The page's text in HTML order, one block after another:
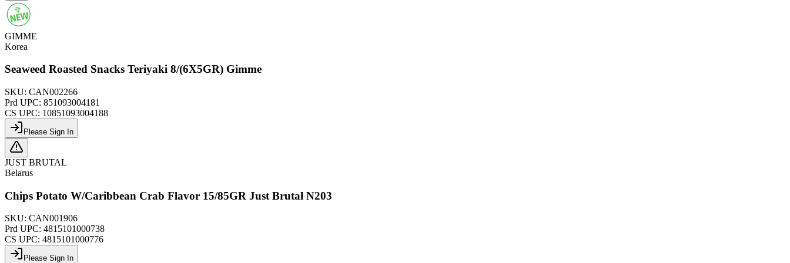
GIMME
Korea
Seaweed Roasted Snacks Teriyaki 8/(6X5GR) Gimme
SKU: CAN002266
Prd UPC: 851093004181
CS UPC: 10851093004188
Please Sign In
JUST BRUTAL
Belarus
Chips Potato W/Caribbean Crab Flavor 15/85GR Just Brutal N203
SKU: CAN001906
Prd UPC: 4815101000738
CS UPC: 4815101000776
Please Sign In